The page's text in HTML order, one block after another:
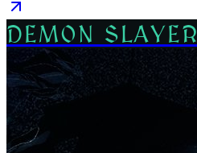
DEMON SLAYER